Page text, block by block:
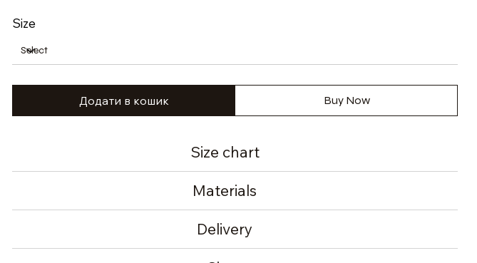
Size
Додати в кошик Buy Now
Size chart
Materials
Delivery